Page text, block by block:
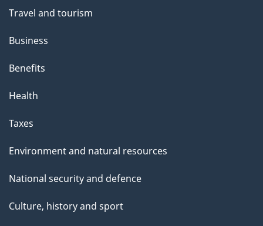
Travel and tourism
Business
Benefits
Health
Taxes
Environment and natural resources
National security and defence
Culture, history and sport